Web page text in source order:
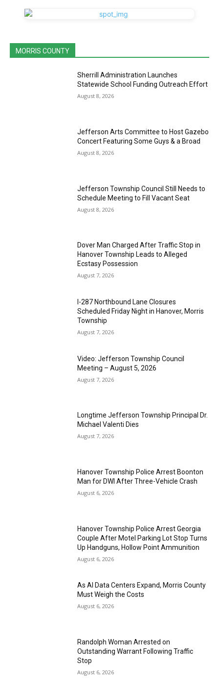
MORRIS COUNTY
Sherrill Administration Launches
Statewide School Funding Outreach Effort
August 8, 2026
Jefferson Arts Committee to Host Gazebo
Concert Featuring Some Guys & a Broad
August 8, 2026
Jefferson Township Council Still Needs to
Schedule Meeting to Fill Vacant Seat
August 8, 2026
Dover Man Charged After Traffic Stop in
Hanover Township Leads to Alleged
Ecstasy Possession
August 7, 2026
I-287 Northbound Lane Closures
Scheduled Friday Night in Hanover, Morris
Township
August 7, 2026
Video: Jefferson Township Council
Meeting – August 5, 2026
August 7, 2026
Longtime Jefferson Township Principal Dr.
Michael Valenti Dies
August 7, 2026
Hanover Township Police Arrest Boonton
Man for DWI After Three-Vehicle Crash
August 6, 2026
Hanover Township Police Arrest Georgia
Couple After Motel Parking Lot Stop Turns
Up Handguns, Hollow Point Ammunition
August 6, 2026
As AI Data Centers Expand, Morris County
Must Weigh the Costs
August 6, 2026
Randolph Woman Arrested on
Outstanding Warrant Following Traffic
Stop
August 6, 2026